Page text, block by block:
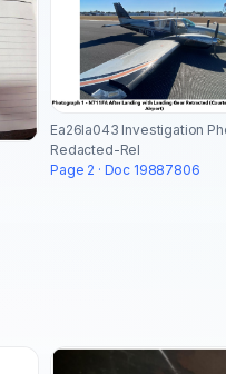
Ea26la043 Investigation
Redacted-Rel
Page 2 · Doc 19887806